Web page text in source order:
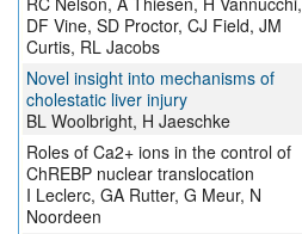
DF Vine, SD Proctor, CJ Field, JM
Curtis, RL Jacobs
Novel insight into mechanisms of
cholestatic liver injury
BL Woolbright, H Jaeschke
Roles of Ca2+ ions in the control of
ChREBP nuclear translocation
I Leclerc, GA Rutter, G Meur, N
Noordeen